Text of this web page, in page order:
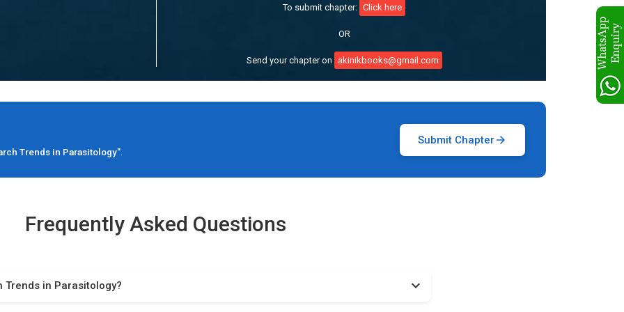
To submit chapter: Click here
OR
Send your chapter on akinikbooks@gmail.com
Trends in Parasitology"
Submit Chapter arrow_forward
Frequently Asked Questions
Trends in Parasitology? expand_more